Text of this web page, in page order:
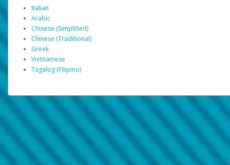
Italian
Arabic
Chinese (Simplified)
Chinese (Traditional)
Greek
Vietnamese
Tagalog (Filipino)